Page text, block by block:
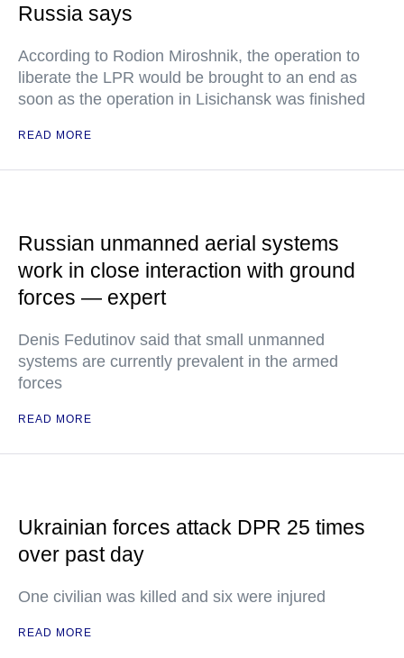
Russia says
According to Rodion Miroshnik, the operation to
liberate the LPR would be brought to an end as
soon as the operation in Lisichansk was finished
READ MORE
Russian unmanned aerial systems
work in close interaction with ground
forces — expert
Denis Fedutinov said that small unmanned
systems are currently prevalent in the armed
forces
READ MORE
Ukrainian forces attack DPR 25 times
over past day
One civilian was killed and six were injured
READ MORE